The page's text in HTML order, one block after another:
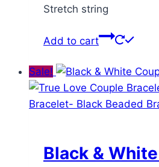
Stretch string
Add to cart
Sale!
Black &